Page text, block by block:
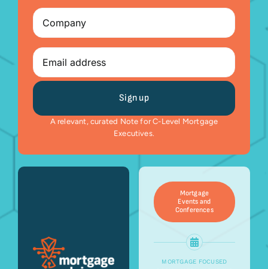
Company
(Required)
Email
A relevant, curated Note for C-Level Mortgage
Executives.
Mortgage
Events and
Conferences
MORTGAGE FOCUSED